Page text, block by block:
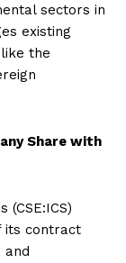
sectors in
existing
the
Share with
(CSE:ICS)
its contract
and